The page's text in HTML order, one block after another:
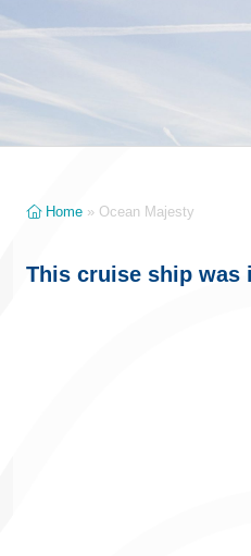
Home » Ocean Majesty
This cruise ship was